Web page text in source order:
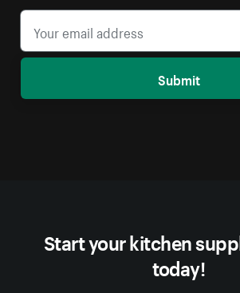
Submit
Start your kitchen
today!